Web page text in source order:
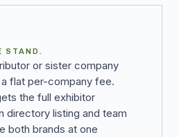
STAND.
or sister company
flat per-company fee.
the full exhibitor
listing and team
both brands at one